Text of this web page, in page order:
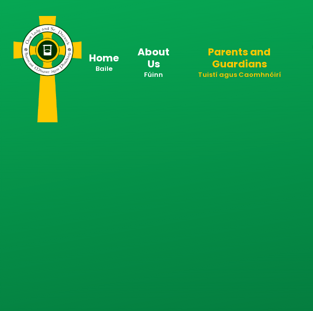
Home
Baile
About
Us
Fúinn
Parents and
Guardians
Tuistí agus Caomhnóirí